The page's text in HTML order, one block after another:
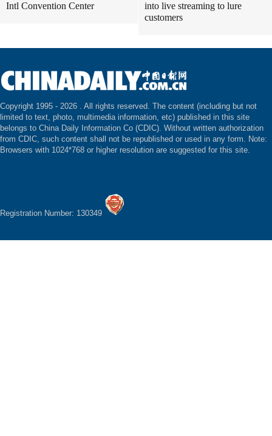
Intl Convention Center
into live streaming to lure
customers
Copyright 1995 - 2026 . All rights reserved. The content (including but not
limited to text, photo, multimedia information, etc) published in this site
belongs to China Daily Information Co (CDIC). Without written authorization
from CDIC, such content shall not be republished or used in any form. Note:
Browsers with 1024*768 or higher resolution are suggested for this site.
Registration Number: 130349